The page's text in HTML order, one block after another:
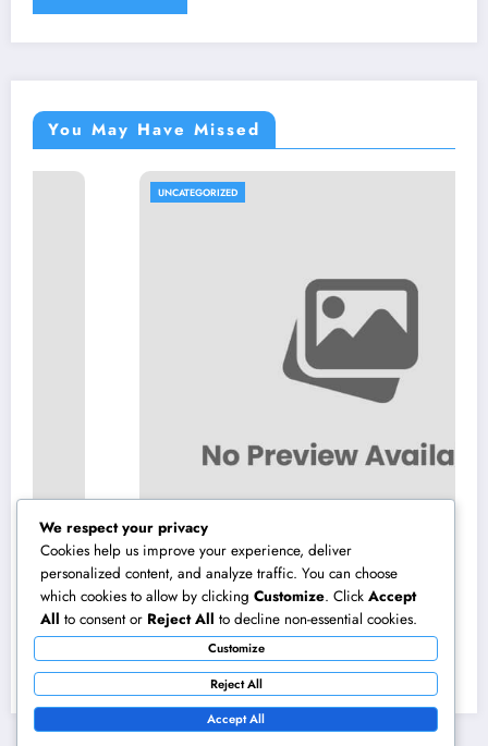
You May Have Missed
Microsoft Copilot: The AI Assistant Changing
Productivity in the Modern Office
August 10, 2026 admin
We respect your privacy
Cookies help us improve your experience, deliver
personalized content, and analyze traffic. You can choose
which cookies to allow by clicking Customize. Click Accept
All to consent or Reject All to decline non-essential cookies.
Customize
Reject All
Accept All